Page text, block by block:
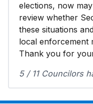
elections, now
review whether
these situations
local enforcement
Thank you for
5 / 11 Councilors